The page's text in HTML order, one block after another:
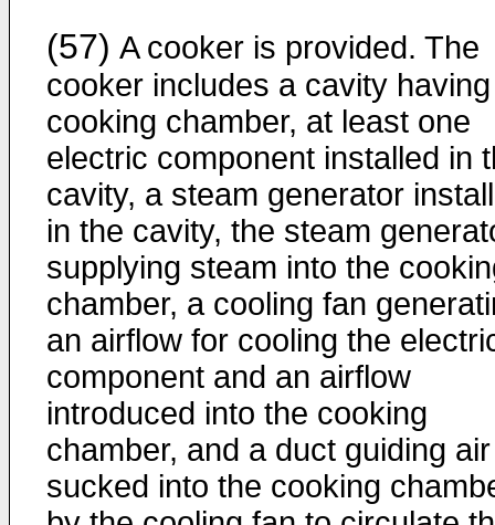
(57) A cooker is provided. The
cooker includes a cavity
cooking chamber, at least one
electric component installed in
cavity, a steam generator
in the cavity, the steam
supplying steam into the
chamber, a cooling fan
an airflow for cooling the
component and an airflow
introduced into the cooking
chamber, and a duct guiding air
sucked into the cooking